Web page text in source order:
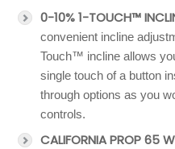
0-10% 1-TOUCH™
convenient incline
Touch™ incline allows
single touch of a button
through options as you
controls.
CALIFORNIA PROP 65